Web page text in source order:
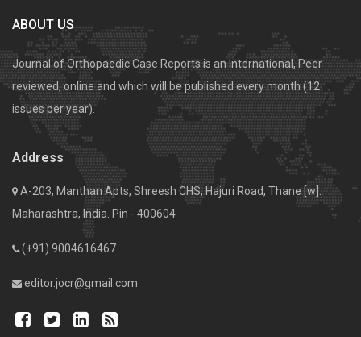
ABOUT US
Journal of Orthopaedic Case Reports is an International, Peer
reviewed, online and which will be published every month (12
issues per year).
Address
A-203, Manthan Apts, Shreesh CHS, Hajuri Road, Thane [w].
Maharashtra, India. Pin - 400604
(+91) 9004616467
editor.jocr@gmail.com